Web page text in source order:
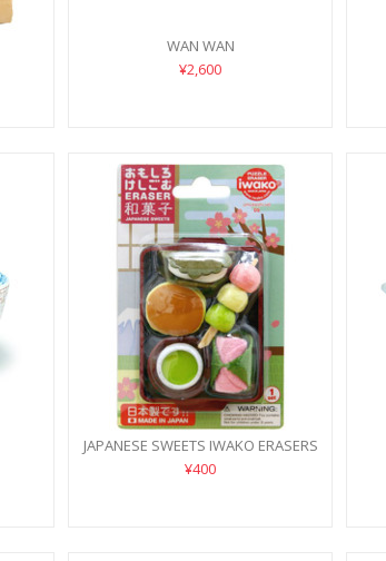
WAN WAN
¥2,600
JAPANESE SWEETS IWAKO ERASERS
¥400